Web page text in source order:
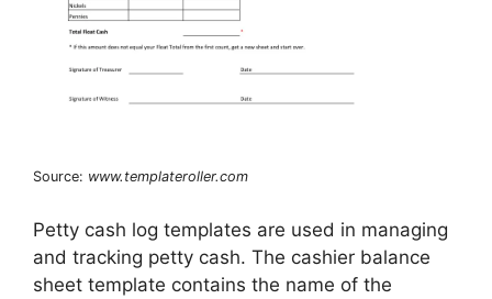
Source: www.templateroller.com
Petty cash log templates are used in managing
and tracking petty cash. The cashier balance
sheet template contains the name of the